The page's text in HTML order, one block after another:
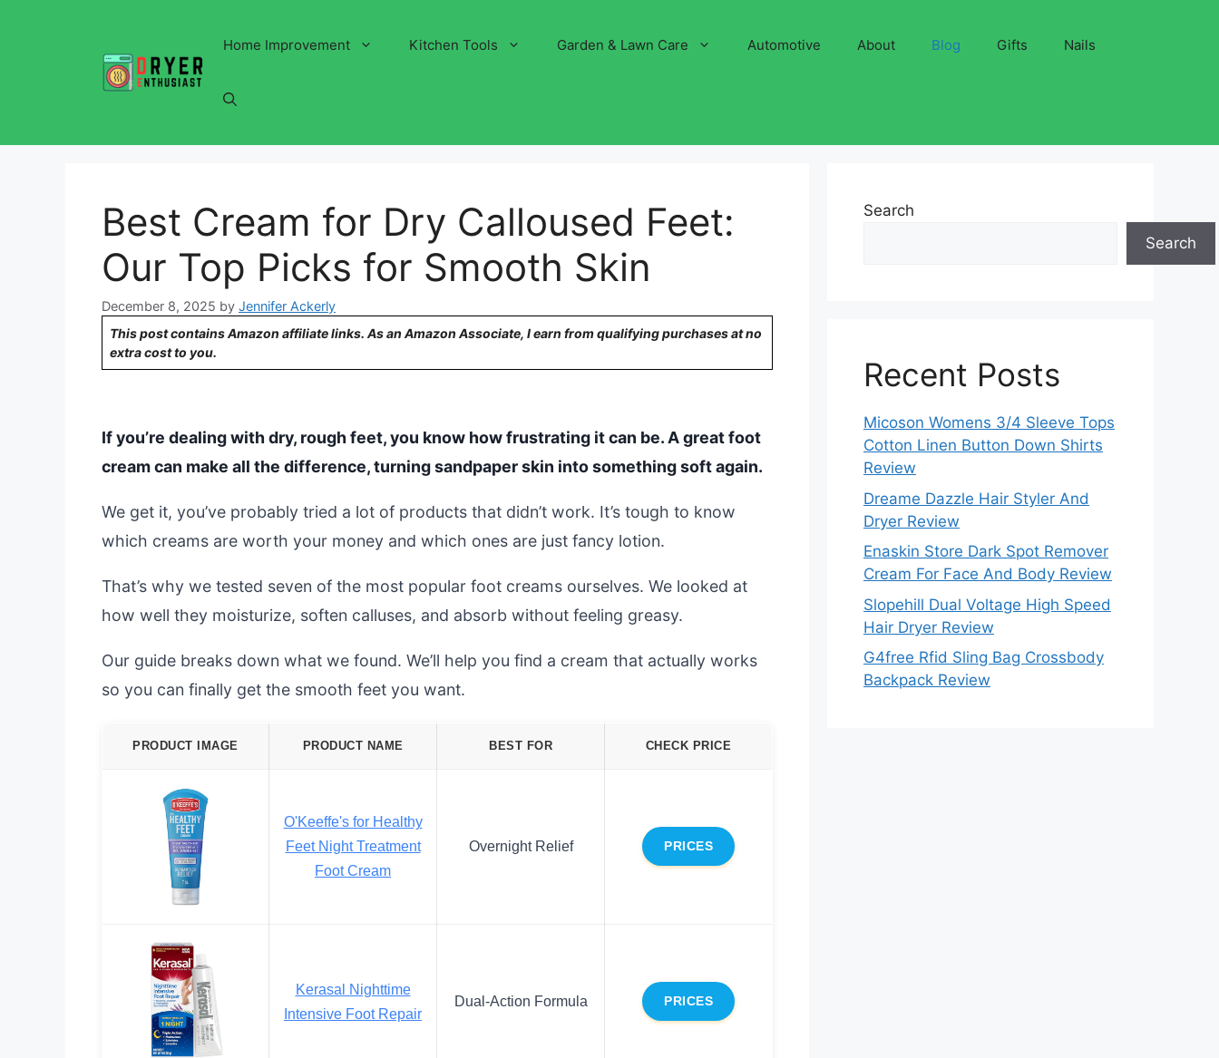
Home Improvement Kitchen Tools Garden & Lawn Care Automotive About Blog Gifts Nails
Best Cream for Dry Calloused Feet:
Our Top Picks for Smooth Skin
December 8, 2025 by Jennifer Ackerly
This post contains Amazon affiliate links. As an Amazon Associate, I earn from qualifying purchases at no
extra cost to you.
If you’re dealing with dry, rough feet, you know how frustrating it can be. A great foot
cream can make all the difference, turning sandpaper skin into something soft again.
We get it, you’ve probably tried a lot of products that didn’t work. It’s tough to know
which creams are worth your money and which ones are just fancy lotion.
That’s why we tested seven of the most popular foot creams ourselves. We looked at
how well they moisturize, soften calluses, and absorb without feeling greasy.
Our guide breaks down what we found. We’ll help you find a cream that actually works
so you can finally get the smooth feet you want.
PRODUCT IMAGE PRODUCT NAME BEST FOR CHECK PRICE
O'Keeffe's for Healthy
Feet Night Treatment
Foot Cream
Overnight Relief PRICES
Kerasal Nighttime
Intensive Foot Repair
Dual-Action Formula PRICES
Search
Search
Recent Posts
Micoson Womens 3/4 Sleeve Tops
Cotton Linen Button Down Shirts
Review
Dreame Dazzle Hair Styler And
Dryer Review
Enaskin Store Dark Spot Remover
Cream For Face And Body Review
Slopehill Dual Voltage High Speed
Hair Dryer Review
G4free Rfid Sling Bag Crossbody
Backpack Review